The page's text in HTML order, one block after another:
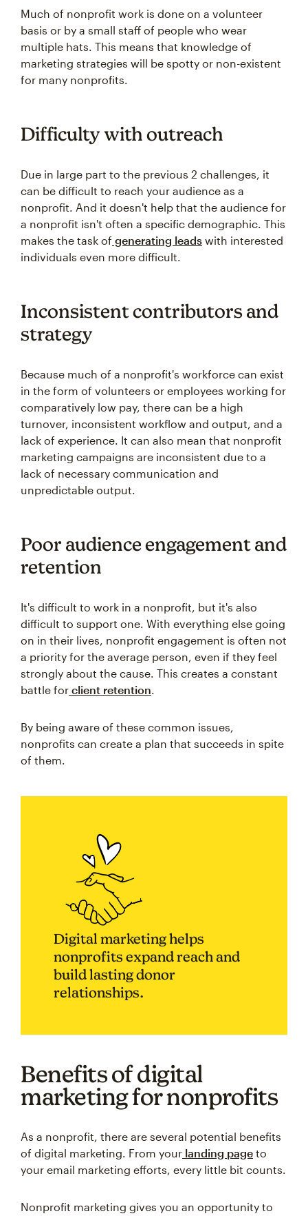
Much of nonprofit work is done on a volunteer
basis or by a small staff of people who wear
multiple hats. This means that knowledge of
marketing strategies will be spotty or non-existent
for many nonprofits.
Difficulty with outreach
Due in large part to the previous 2 challenges, it
can be difficult to reach your audience as a
nonprofit. And it doesn't help that the audience for
a nonprofit isn't often a specific demographic. This
makes the task of generating leads with interested
individuals even more difficult.
Inconsistent contributors and
strategy
Because much of a nonprofit's workforce can exist
in the form of volunteers or employees working for
comparatively low pay, there can be a high
turnover, inconsistent workflow and output, and a
lack of experience. It can also mean that nonprofit
marketing campaigns are inconsistent due to a
lack of necessary communication and
unpredictable output.
Poor audience engagement and
retention
It's difficult to work in a nonprofit, but it's also
difficult to support one. With everything else going
on in their lives, nonprofit engagement is often not
a priority for the average person, even if they feel
strongly about the cause. This creates a constant
battle for client retention.
By being aware of these common issues,
nonprofits can create a plan that succeeds in spite
of them.
Digital marketing helps
nonprofits expand reach and
build lasting donor
relationships.
Benefits of digital
marketing for nonprofits
As a nonprofit, there are several potential benefits
of digital marketing. From your landing page to
your email marketing efforts, every little bit counts.
Nonprofit marketing gives you an opportunity to